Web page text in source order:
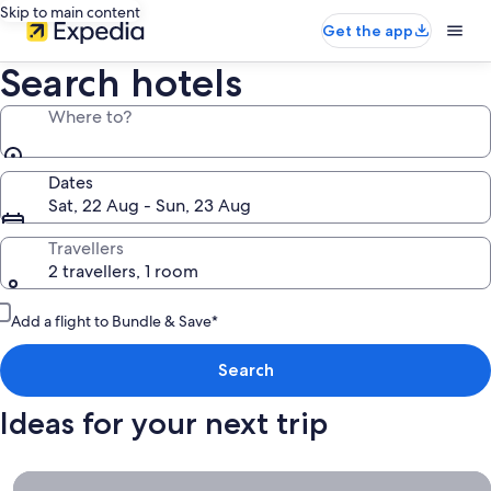
Skip to main content
Get the app
Search hotels
Where to?
Dates
Sat, 22 Aug - Sun, 23 Aug
Travellers
2 travellers, 1 room
Add a flight to Bundle & Save*
Search
Ideas for your next trip